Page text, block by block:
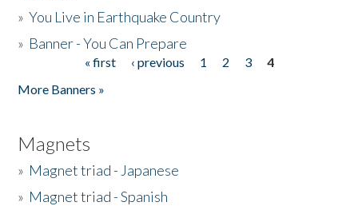
»You Live in Earthquake Country
» Banner - You Can Prepare
« first ‹ previous 1 2 3
4
More Banners »
Magnets
» Magnet triad - Japanese
» Magnet triad - Spanish